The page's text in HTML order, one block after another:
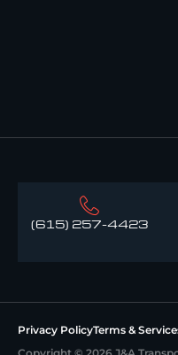
(615) 257-4423
Privacy PolicyTerms &